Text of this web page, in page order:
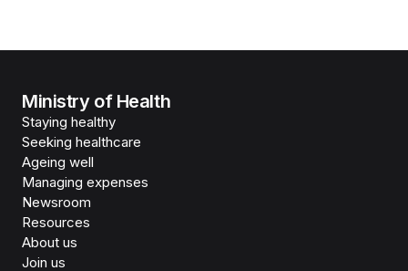
Ministry of Health
Staying healthy
Seeking healthcare
Ageing well
Managing expenses
Newsroom
Resources
About us
Join us